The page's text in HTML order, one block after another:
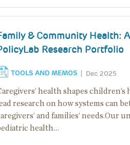
& Community Health:
Research Portfolio
TOOLS AND MEMOS Dec 2025
health shapes children’s
research on how systems can
and families’ needs.Our
health…